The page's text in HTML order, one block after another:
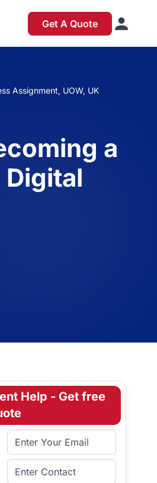
Get A Quote
Assignment, UOW, UK
a
Help - Get free
Email Address
Enter Contact